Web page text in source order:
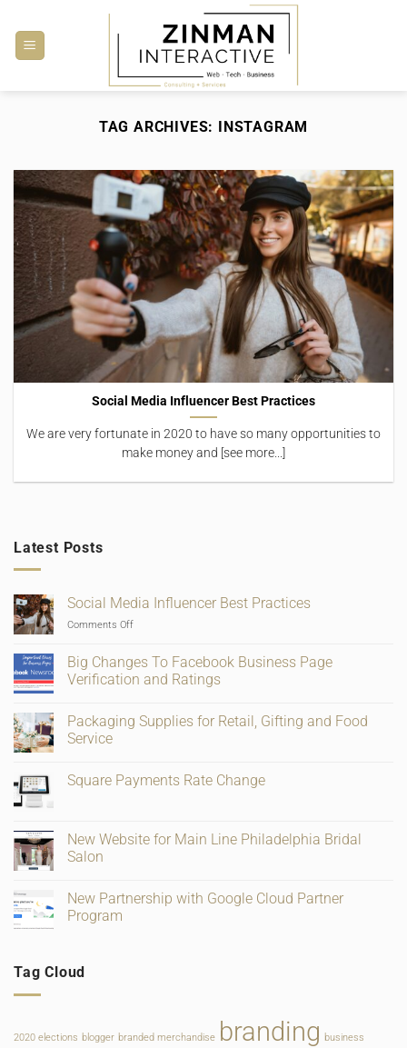
content
TAG ARCHIVES: INSTAGRAM
Social Media Influencer Best Practices
We are very fortunate in 2020 to have so many opportunities to
make money and [see more...]
Latest Posts
Social Media Influencer Best Practices
Comments Offon
Media
Influencer
Best
Big Changes To Facebook Business Page
Verification and Ratings
on
Big
Changes
Business
Packaging Supplies for Retail, Gifting and Food
Service
on
Gifting
and
Food
Square Payments Rate Change
Square
Payments
Rate
New Website for Main Line Philadelphia Bridal
Salon
on
New
Website
Philadelphia
New Partnership with Google Cloud Partner
Program
New
Program
Tag Cloud
2020 elections blogger branded merchandise branding business